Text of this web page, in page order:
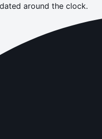
around the clock.